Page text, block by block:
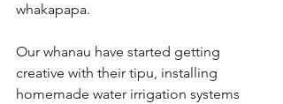
whakapapa.
Our whanau have started getting
creative with their tipu, installing
homemade water irrigation systems